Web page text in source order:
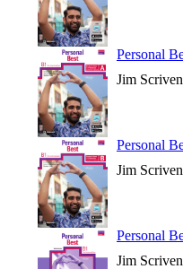
Personal
Jim
Personal
Jim
Personal
Jim